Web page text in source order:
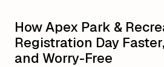
How Apex Park &
Registration Day
and Worry-Free